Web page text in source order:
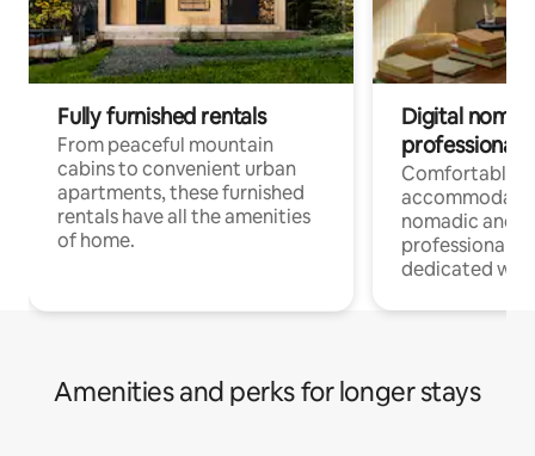
Fully furnished rentals
From peaceful mountain
cabins to convenient urban
apartments, these furnished
rentals have all the amenities
of home.
Digital
professionals
Comfortable
nomadic and
professionals
dedicated
Amenities and perks for longer stays